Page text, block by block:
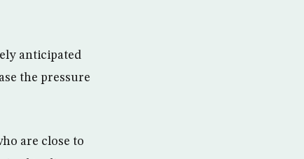
anticipated
the pressure
are close to